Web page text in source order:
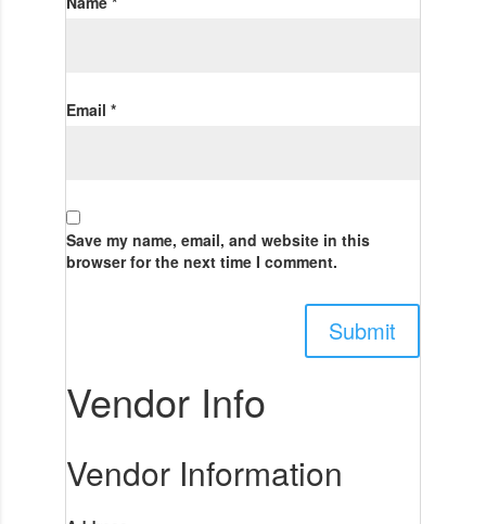
Email *
Save my name, email, and website in this
browser for the next time I comment.
Vendor Info
Vendor Information